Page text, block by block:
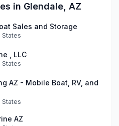
in Glendale, AZ
Sales and Storage
States
, LLC
States
AZ - Mobile Boat, RV, and
States
AZ